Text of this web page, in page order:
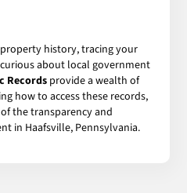
history, tracing your
about local government
Records provide a wealth of
how to access these records,
the transparency and
in Haafsville, Pennsylvania.